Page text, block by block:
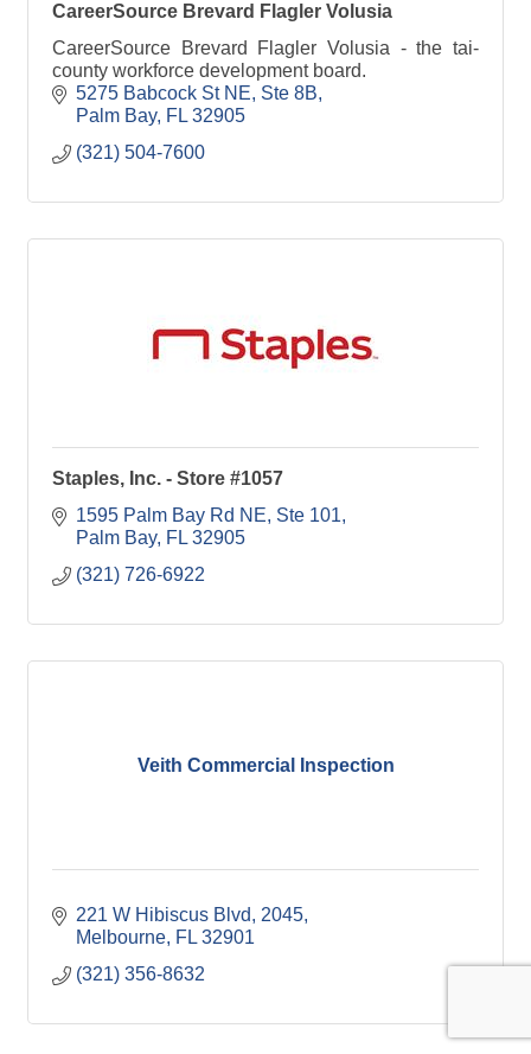
CareerSource Brevard Flagler Volusia
CareerSource Brevard Flagler Volusia - the tai-
county workforce development board.
5275 Babcock St NE Ste 8B
Palm Bay FL 32905
(321) 504-7600
Staples, Inc. - Store #1057
1595 Palm Bay Rd NE Ste 101
Palm Bay FL 32905
(321) 726-6922
Veith Commercial Inspection
221 W Hibiscus Blvd
2045
Melbourne FL 32901
(321) 356-8632